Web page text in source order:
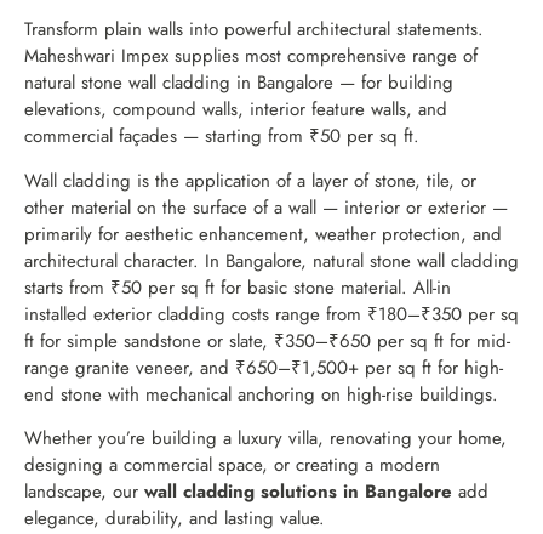
Transform plain walls into powerful architectural statements.
Maheshwari Impex supplies most comprehensive range of
natural stone wall cladding in Bangalore — for building
elevations, compound walls, interior feature walls, and
commercial façades — starting from ₹50 per sq ft.
Wall cladding is the application of a layer of stone, tile, or
other material on the surface of a wall — interior or exterior —
primarily for aesthetic enhancement, weather protection, and
architectural character. In Bangalore, natural stone wall cladding
starts from ₹50 per sq ft for basic stone material. All-in
installed exterior cladding costs range from ₹180–₹350 per sq
ft for simple sandstone or slate, ₹350–₹650 per sq ft for mid-
range granite veneer, and ₹650–₹1,500+ per sq ft for high-
end stone with mechanical anchoring on high-rise buildings.
Whether you’re building a luxury villa, renovating your home,
designing a commercial space, or creating a modern
landscape, our wall cladding solutions in Bangalore add
elegance, durability, and lasting value.